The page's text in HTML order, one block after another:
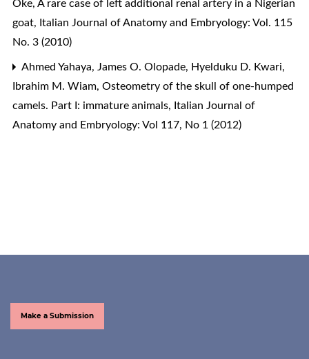
Oke, A rare case of left additional renal artery in a Nigerian
goat, Italian Journal of Anatomy and Embryology: Vol. 115
No. 3 (2010)
Ahmed Yahaya, James O. Olopade, Hyelduku D. Kwari,
Ibrahim M. Wiam, Osteometry of the skull of one-humped
camels. Part I: immature animals, Italian Journal of
Anatomy and Embryology: Vol 117, No 1 (2012)
Make a Submission